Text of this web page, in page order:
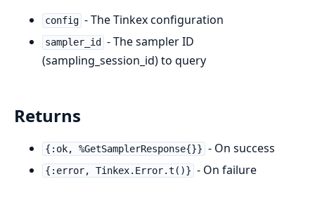
config - The Tinkex configuration
sampler_id
- The sampler ID
(sampling_session_id) to query
Returns
{:ok, %GetSamplerResponse{}} - On success
{:error, Tinkex.Error.t()} - On failure